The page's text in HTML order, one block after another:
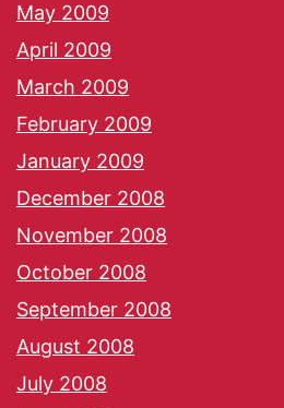
May 2009
April 2009
March 2009
February 2009
January 2009
December 2008
November 2008
October 2008
September 2008
August 2008
July 2008